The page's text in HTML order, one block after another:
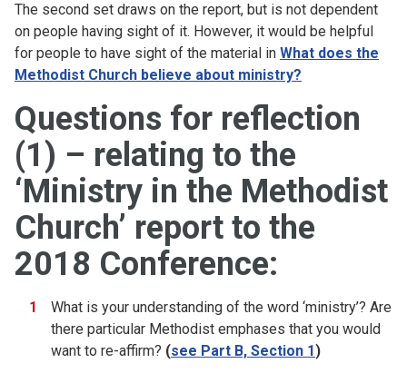
The second set draws on the report, but is not dependent
on people having sight of it. However, it would be helpful
for people to have sight of the material in What does the
Methodist Church believe about ministry?
Questions for reflection
(1) – relating to the
‘Ministry in the Methodist
Church’ report to the
2018 Conference:
What is your understanding of the word ‘ministry’? Are
there particular Methodist emphases that you would
want to re-affirm? (see Part B, Section 1)